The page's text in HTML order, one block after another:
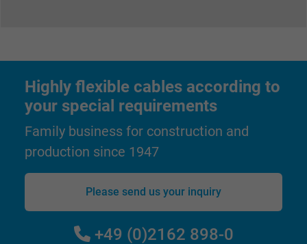
Purpose
Used by Google DoubleClick to register and
viewing or clicking on one of the provider's
ads, with the purpose of measuring the
effectiveness of an ad and showing
advertising to the user.
test_cookie, Google DoubleClick
Highly flexible cables according to
your special requirements
Family business for construction and
production since 1947
Please send us your inquiry
+49 (0)2162 898-0